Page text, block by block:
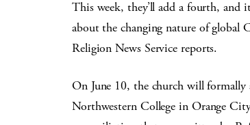
This week, they’ll add a fourth,
about the changing nature of global
Religion News Service reports.
On June 10, the church will formally
Northwestern College in Orange